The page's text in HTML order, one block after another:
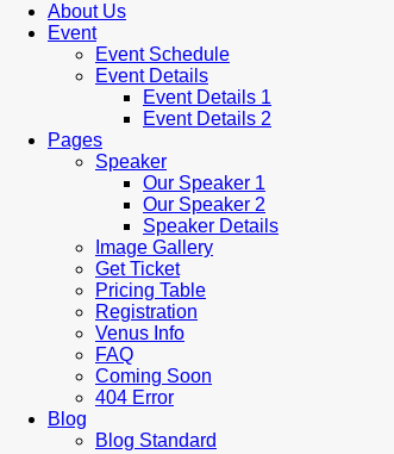
About Us
Event
Event Schedule
Event Details
Event Details 1
Event Details 2
Pages
Speaker
Our Speaker 1
Our Speaker 2
Speaker Details
Image Gallery
Get Ticket
Pricing Table
Registration
Venus Info
FAQ
Coming Soon
404 Error
Blog
Blog Standard